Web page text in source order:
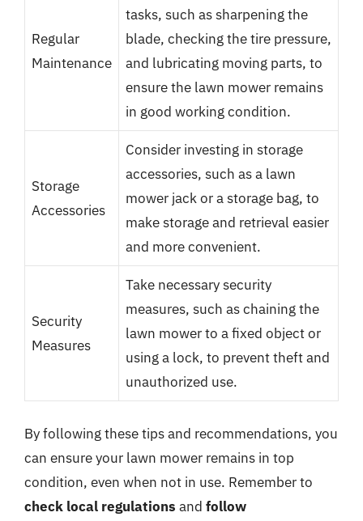
Regular
Maintenance
tasks, such as sharpening the
blade, checking the tire pressure,
and lubricating moving parts, to
ensure the lawn mower remains
in good working condition.
Storage
Accessories
Consider investing in storage
accessories, such as a lawn
mower jack or a storage bag, to
make storage and retrieval easier
and more convenient.
Security
Measures
Take necessary security
measures, such as chaining the
lawn mower to a fixed object or
using a lock, to prevent theft and
unauthorized use.
By following these tips and recommendations, you
can ensure your lawn mower remains in top
condition, even when not in use. Remember to
check local regulations and follow